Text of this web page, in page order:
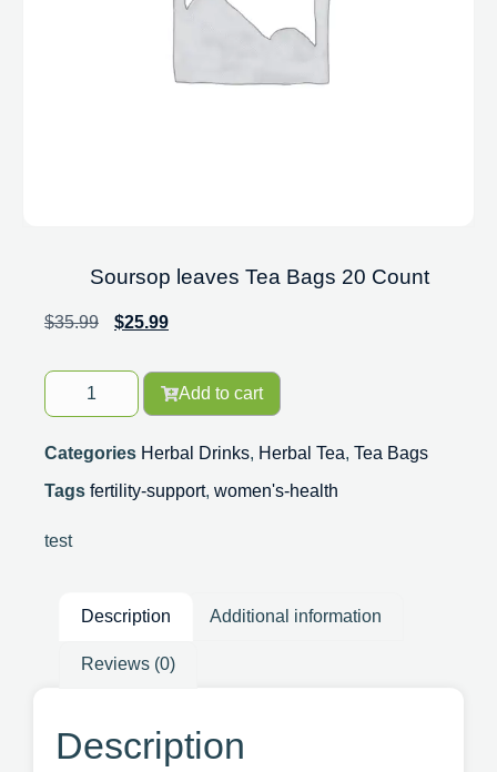
Soursop leaves Tea Bags 20 Count
$35.99 $25.99
Add to cart
Categories Herbal Drinks, Herbal Tea, Tea Bags
Tags fertility-support, women's-health
test
Description Additional information
Reviews (0)
Description